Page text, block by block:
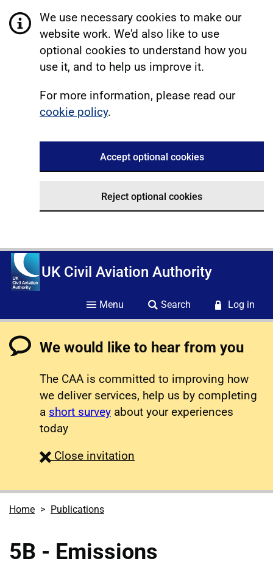
We use necessary cookies to make our
website work. We'd also like to use
optional cookies to understand how you
use it, and to help us improve it.
For more information, please read our
cookie policy.
Accept optional cookies
Reject optional cookies
UK Civil Aviation Authority
Menu Search Log in
We would like to hear from you
The CAA is committed to improving how
we deliver services, help us by completing
a short survey about your experiences
today
Close survey
invitation
Home Publications
5B - Emissions